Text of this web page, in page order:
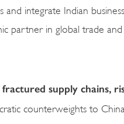
and integrate Indian
partner in global trade and
supply chains,
counterweights to